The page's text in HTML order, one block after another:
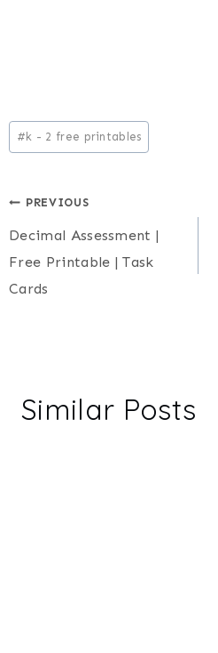
Post
Tags:
# k - 2 free printables
Post
navigation
PREVIOUS
Decimal Assessment |
Free Printable | Task
Cards
Similar Posts